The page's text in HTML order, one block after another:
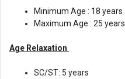
Minimum Age : 18 years
Maximum Age : 25 years
Age Relaxation
SC/ST: 5 years